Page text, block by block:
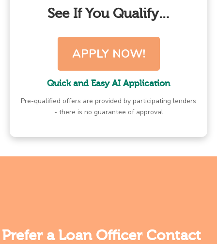
See If You Qualify…
APPLY NOW!
Quick and Easy AI Application
Pre-qualified offers are provided by participating lenders
- there is no guarantee of approval
Prefer a Loan Officer Contact